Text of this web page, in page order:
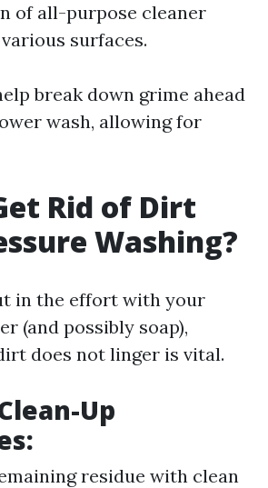
of all-purpose cleaner
surfaces.
break down grime ahead
wash, allowing for
Rid of Dirt
Washing?
in the effort with your
(and possibly soap),
does not linger is vital.
Up
residue with clean